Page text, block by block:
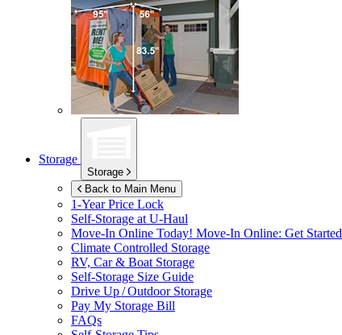
Storage
Storage
Back to Main Menu
1-Year Price Lock
Self-Storage at U-Haul
Move-In Online Today! Move-In Online: Get Started
Climate Controlled Storage
RV, Car & Boat Storage
Self-Storage Size Guide
Drive Up / Outdoor Storage
Pay My Storage Bill
FAQs